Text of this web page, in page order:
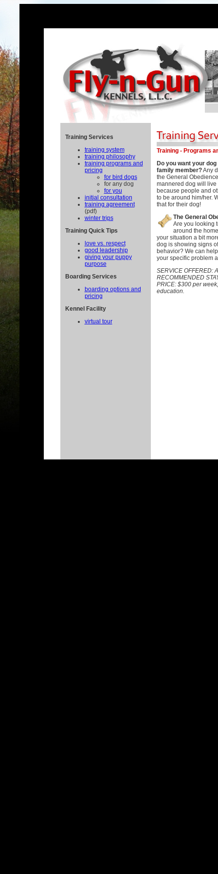
Training Services
training system
training philosophy
training programs and
pricing
for bird dogs
for any dog
for you
initial consultation
training agreement
(pdf)
winter trips
Training Quick Tips
love vs. respect
good leadership
giving your puppy
purpose
Boarding Services
boarding options and
pricing
Kennel Facility
virtual tour
Training - Programs
Do you want your
family member?Any
the General
mannered dog will live
because people and
to be around him/her.
that for their dog!
The General
Are you looking
around the
your situation a bit
dog is showing signs
behavior? We can
your specific problem
SERVICE OFFERED:
RECOMMENDED
PRICE: $300 per
education.